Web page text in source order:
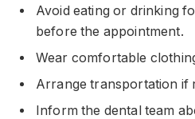
Avoid eating or drinking
before the appointment.
Wear comfortable
Arrange transportation if
Inform the dental team